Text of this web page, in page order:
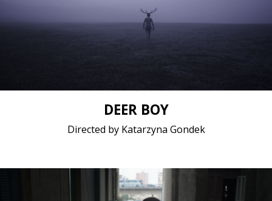
Experimental, Fantasy, Fiction / 2017 / 15 minutes /
No dialogue
Short film / 2K, 25fps, 5.1 surround / Belgium,
Croatia (Hrvatska), Poland
DEER BOY
Directed by Katarzyna Gondek